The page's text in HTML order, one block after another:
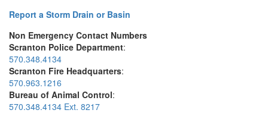
Report a Storm Drain or Basin
Non Emergency Contact Numbers
Scranton Police Department:
570.348.4134
Scranton Fire Headquarters:
570.963.1216
Bureau of Animal Control:
570.348.4134 Ext. 8217